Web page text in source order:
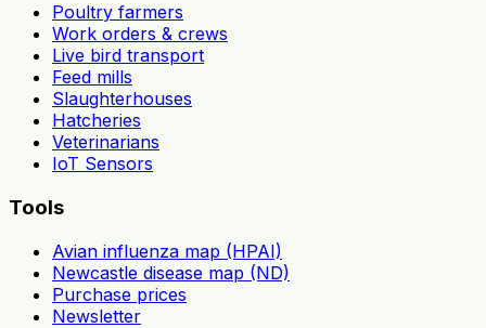
Poultry farmers
Work orders & crews
Live bird transport
Feed mills
Slaughterhouses
Hatcheries
Veterinarians
IoT Sensors
Tools
Avian influenza map (HPAI)
Newcastle disease map (ND)
Purchase prices
Newsletter